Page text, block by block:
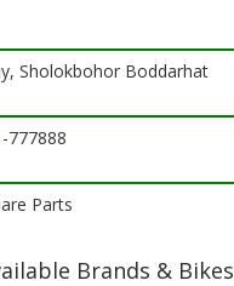
Sholokbohor Boddarhat
777888
Parts
Brands & Bikes